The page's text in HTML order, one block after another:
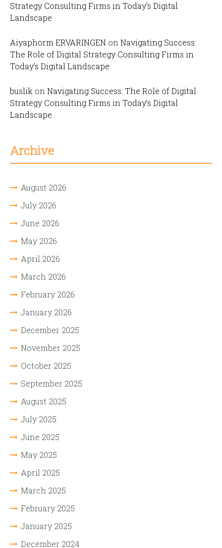
Strategy Consulting Firms in Today’s Digital
Landscape
Aiyaphorm ERVARINGEN on Navigating Success:
The Role of Digital Strategy Consulting Firms in
Today’s Digital Landscape
buslik on Navigating Success: The Role of Digital
Strategy Consulting Firms in Today’s Digital
Landscape
Archive
August 2026
July 2026
June 2026
May 2026
April 2026
March 2026
February 2026
January 2026
December 2025
November 2025
October 2025
September 2025
August 2025
July 2025
June 2025
May 2025
April 2025
March 2025
February 2025
January 2025
December 2024